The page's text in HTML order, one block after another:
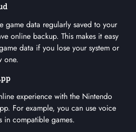
game data regularly saved to your
online backup. This makes it easy
data if you lose your system or
one.
experience with the Nintendo
For example, you can use voice
in compatible games.